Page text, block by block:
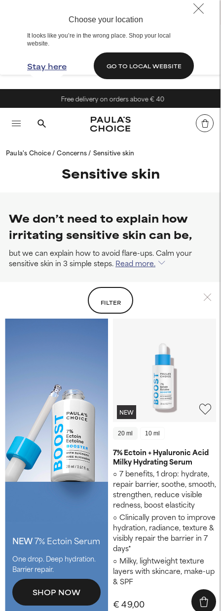
Choose your location
It looks like you’re in the wrong place. Shop your local
website.
Stay here GO TO LOCAL WEBSITE
Free delivery on orders above € 40
Paula's Choice Concerns Sensitive skin
Sensitive skin
We don’t need to explain how
irritating sensitive skin can be,
but we can explain how to avoid flare-ups. Calm your
sensitive skin in 3 simple steps. Read more.
FILTER
NEW7% Ectoin Serum
One drop. Deep hydration.
Barrier repair.
SHOP NOW
NEW
20 ml 10 ml
7% Ectoin + Hyaluronic Acid
Milky Hydrating Serum
7 benefits, 1 drop: hydrate,
repair barrier, soothe, smooth,
strengthen, reduce visible
redness, boost elasticity
Clinically proven to improve
hydration, radiance, texture &
visibly repair the barrier in 7
days*
Milky, lightweight texture
layers with skincare, make-up
& SPF
€ 49,00